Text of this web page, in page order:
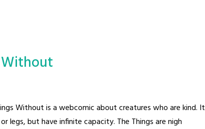
Without is a webcomic about creatures who are kind. It
legs, but have infinite capacity. The Things are nigh